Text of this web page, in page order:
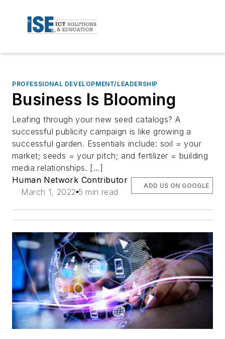
PROFESSIONAL DEVELOPMENT/LEADERSHIP
Business Is Blooming
Leafing through your new seed catalogs? A
successful publicity campaign is like growing a
successful garden. Essentials include: soil = your
market; seeds = your pitch; and fertilizer = building
media relationships. […]
Human Network Contributor
March 1, 2022 5 min read
ADD US ON GOOGLE